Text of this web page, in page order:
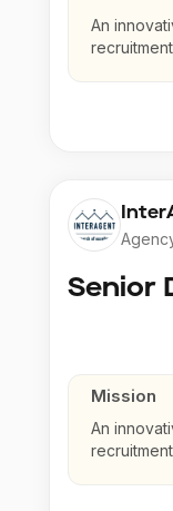
An
Mission
An